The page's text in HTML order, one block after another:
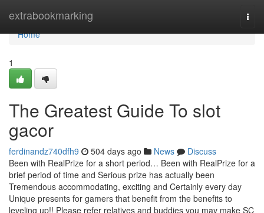
extrabookmarking
Home
Home
1
The Greatest Guide To slot
gacor
ferdinandz740dfh9 504 days ago News
Discuss
Been with RealPrize for a short period… Been with RealPrize for a
brief period of time and Serious prize has actually been
Tremendous accommodating, exciting and Certainly every day
Unique presents for gamers that benefit from the benefits to
leveling up!! Please refer relatives and buddies you may make SC